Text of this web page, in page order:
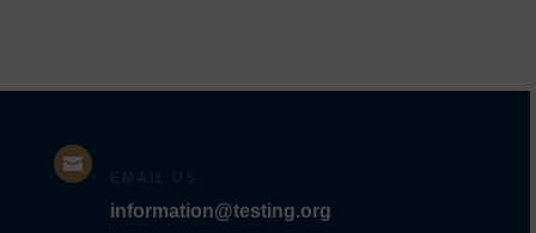

information@testing.org